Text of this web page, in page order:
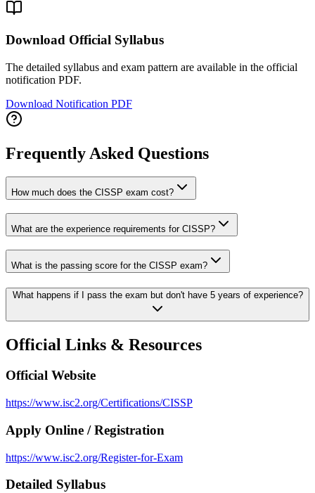
Download Official Syllabus
The detailed syllabus and exam pattern are available in the official
notification PDF.
Download Notification PDF
Frequently Asked Questions
How much does the CISSP exam cost?
What are the experience requirements for CISSP?
What is the passing score for the CISSP exam?
What happens if I pass the exam but don't have 5 years of experience?
Official Links & Resources
Official Website
https://www.isc2.org/Certifications/CISSP
Apply Online / Registration
https://www.isc2.org/Register-for-Exam
Detailed Syllabus